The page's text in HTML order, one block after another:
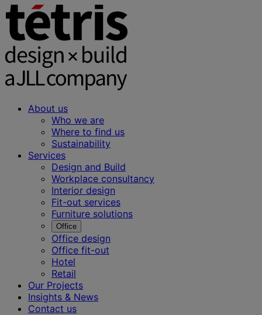
About us
Who we are
Where to find us
Sustainability
Services
Design and Build
Workplace consultancy
Interior design
Fit-out services
Furniture solutions
Office
Office design
Office fit-out
Hotel
Retail
Our Projects
Insights & News
Contact us